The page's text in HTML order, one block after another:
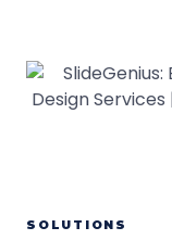
SOLUTIONS